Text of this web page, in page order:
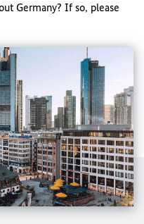
Germany? If so, please